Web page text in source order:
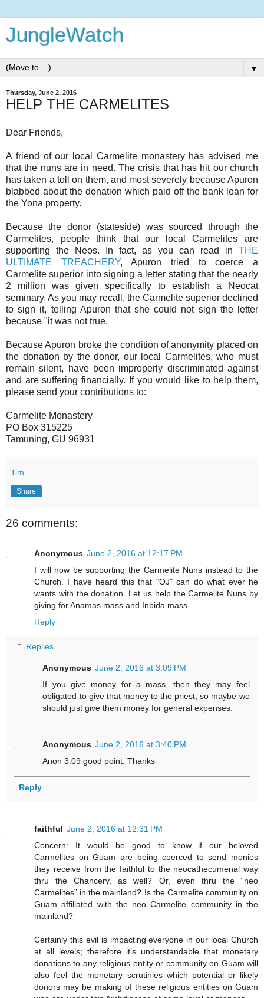
JungleWatch
▼
Thursday, June 2, 2016
HELP THE CARMELITES
Dear Friends,
A friend of our local Carmelite monastery has advised me
that the nuns are in need. The crisis that has hit our church
has taken a toll on them, and most severely because Apuron
blabbed about the donation which paid off the bank loan for
the Yona property.
Because the donor (stateside) was sourced through the
Carmelites, people think that our local Carmelites are
supporting the Neos. In fact, as you can read in THE
ULTIMATE TREACHERY, Apuron tried to coerce a
Carmelite superior into signing a letter stating that the nearly
2 million was given specifically to establish a Neocat
seminary. As you may recall, the Carmelite superior declined
to sign it, telling Apuron that she could not sign the letter
because "it was not true.
Because Apuron broke the condition of anonymity placed on
the donation by the donor, our local Carmelites, who must
remain silent, have been improperly discriminated against
and are suffering financially. If you would like to help them,
please send your contributions to:
Carmelite Monastery
PO Box 315225
Tamuning, GU 96931
Tim
Share
26 comments:
Anonymous June 2, 2016 at 12:17 PM
I will now be supporting the Carmelite Nuns instead to the
Church. I have heard this that "OJ" can do what ever he
wants with the donation. Let us help the Carmelite Nuns by
giving for Anamas mass and Inbida mass.
Reply
Replies
Anonymous June 2, 2016 at 3:09 PM
If you give money for a mass, then they may feel
obligated to give that money to the priest, so maybe we
should just give them money for general expenses.
Anonymous June 2, 2016 at 3:40 PM
Anon 3:09 good point. Thanks
Reply
faithful June 2, 2016 at 12:31 PM
Concern: It would be good to know if our beloved
Carmelites on Guam are being coerced to send monies
they receive from the faithful to the neocathecumenal way
thru the Chancery, as well? Or, even thru the “neo
Carmelites” in the mainland? Is the Carmelite community on
Guam affiliated with the neo Carmelite community in the
mainland?
Certainly this evil is impacting everyone in our local Church
at all levels; therefore it’s understandable that monetary
donations to any religious entity or community on Guam will
also feel the monetary scrutinies which potential or likely
donors may be making of these religious entities on Guam